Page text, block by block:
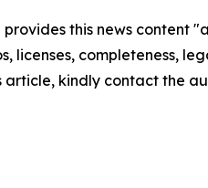
provides this news content
licenses, completeness,
article, kindly contact the